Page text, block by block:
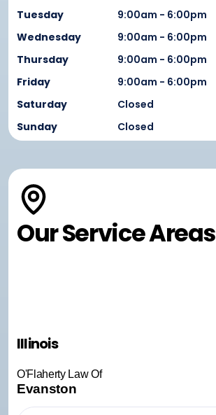
Tuesday
9:00am - 6:00pm
Wednesday
9:00am - 6:00pm
Thursday
9:00am - 6:00pm
Friday
9:00am - 6:00pm
Saturday
Closed
Sunday
Closed
Our Service Areas
Illinois
O'Flaherty Law Of
Evanston